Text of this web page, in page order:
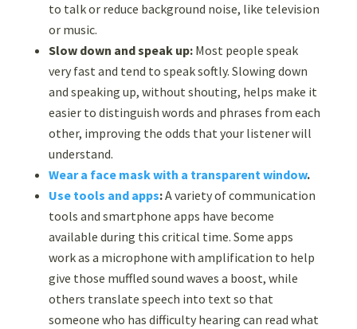
to talk or reduce background noise, like television
or music.
Slow down and speak up:Most people speak
very fast and tend to speak softly. Slowing down
and speaking up, without shouting, helps make it
easier to distinguish words and phrases from each
other, improving the odds that your listener will
understand.
Wear a face mask with a transparent window.
Use tools and apps:A variety ofcommunication
tools and smartphone apps have become
available during this critical time. Some apps
work as a microphone with amplification to help
give those muffled sound waves a boost, while
others translate speech into text so that
someone who has difficulty hearing can read what